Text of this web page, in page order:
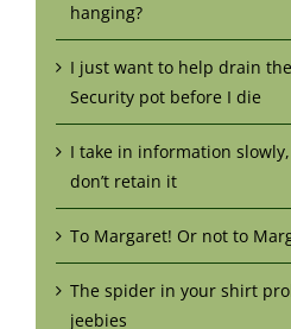
hanging?
I just want to help drain
Security pot before I die
I take in information
don’t retain it
To Margaret! Or not to
The spider in your shirt
jeebies